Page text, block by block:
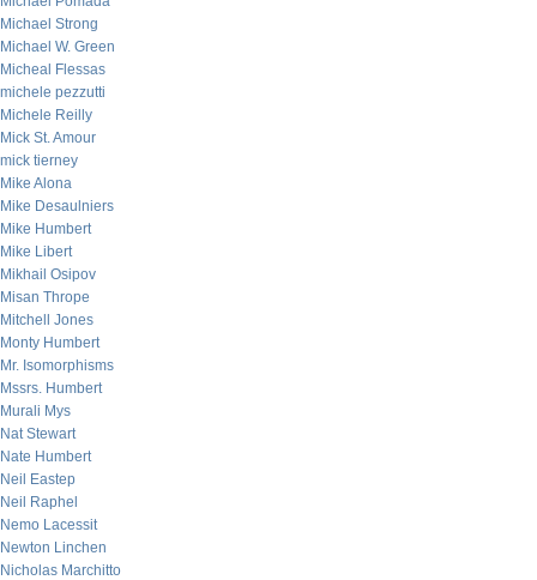
Michael Strong
Michael W. Green
Micheal Flessas
michele pezzutti
Michele Reilly
Mick St. Amour
mick tierney
Mike Alona
Mike Desaulniers
Mike Humbert
Mike Libert
Mikhail Osipov
Misan Thrope
Mitchell Jones
Monty Humbert
Mr. Isomorphisms
Mssrs. Humbert
Murali Mys
Nat Stewart
Nate Humbert
Neil Eastep
Neil Raphel
Nemo Lacessit
Newton Linchen
Nicholas Marchitto